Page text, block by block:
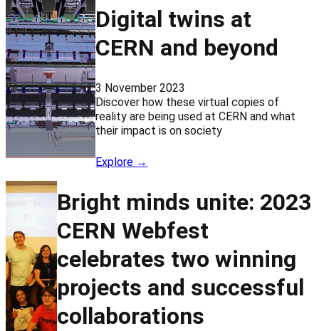
Digital twins at
CERN and beyond
3 November 2023
Discover how these virtual copies of
reality are being used at CERN and what
their impact is on society
Explore →
Bright minds unite: 2023
CERN Webfest
celebrates two winning
projects and successful
collaborations